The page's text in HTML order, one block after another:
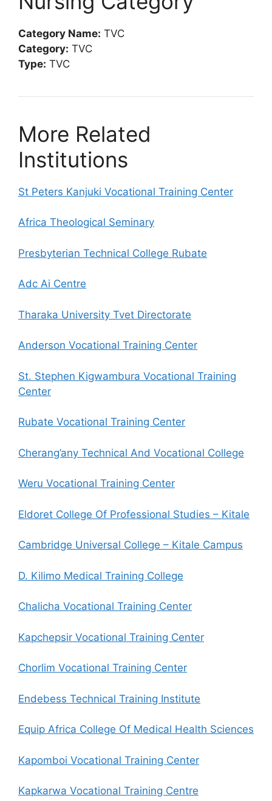
Category Name: TVC
Category: TVC
Type: TVC
More Related
Institutions
St Peters Kanjuki Vocational Training Center
Africa Theological Seminary
Presbyterian Technical College Rubate
Adc Ai Centre
Tharaka University Tvet Directorate
Anderson Vocational Training Center
St. Stephen Kigwambura Vocational Training
Center
Rubate Vocational Training Center
Cherang’any Technical And Vocational College
Weru Vocational Training Center
Eldoret College Of Professional Studies – Kitale
Cambridge Universal College – Kitale Campus
D. Kilimo Medical Training College
Chalicha Vocational Training Center
Kapchepsir Vocational Training Center
Chorlim Vocational Training Center
Endebess Technical Training Institute
Equip Africa College Of Medical Health Sciences
Kapomboi Vocational Training Center
Kapkarwa Vocational Training Centre